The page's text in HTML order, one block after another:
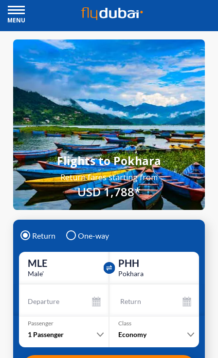
MENU
Flights to Pokhara
Return fares starting from
USD 1,788*
Return One-way
MLE
Male'
PHH
Pokhara
Departure Return
Passenger
1 Passenger
Class
Economy